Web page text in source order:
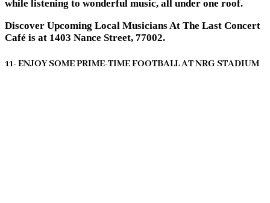
while listening to wonderful music, all under one roof.
Discover Upcoming Local Musicians At The Last Concert
Café is at 1403 Nance Street, 77002.
11- ENJOY SOME PRIME-TIME FOOTBALL AT NRG STADIUM